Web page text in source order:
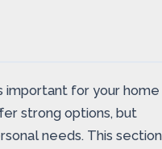
important for your home
strong options, but
needs. This section